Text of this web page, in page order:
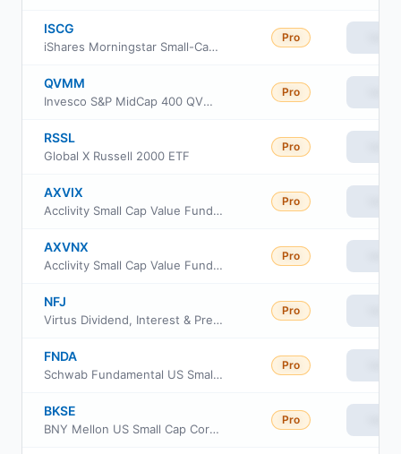
ISCG
iShares Morningstar Small-Cap Growth ETF
Pro
QVMM
Invesco S&P MidCap 400 QVM Multi-factor ETF
Pro
RSSL
Global X Russell 2000 ETF
Pro
AXVIX
Acclivity Small Cap Value Fund Class I
Pro
AXVNX
Acclivity Small Cap Value Fund Class N
Pro
NFJ
Virtus Dividend, Interest & Premium Strategy Fund
Pro
FNDA
Schwab Fundamental US Small Company ETF
Pro
BKSE
BNY Mellon US Small Cap Core Equity ETF
Pro